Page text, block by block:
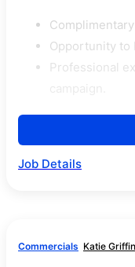
Opportunity to
Professional
Job Details
Commercials Katie